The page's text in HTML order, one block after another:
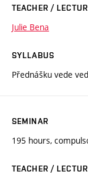
TEACHER /
Julie Bena
SYLLABUS
Přednášku vede
SEMINAR
195 hours,
TEACHER /